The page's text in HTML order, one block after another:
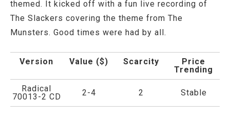
themed. It kicked off with a fun live recording of
The Slackers covering the theme from The
Munsters. Good times were had by all.
Version Value ($) Scarcity
Price
Trending
Radical
70013-2 CD
2-4 2 Stable